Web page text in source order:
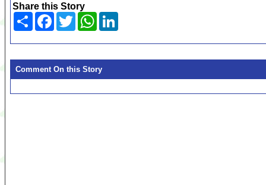
Share this Story
Share Facebook
TwitterWhatsApp
Comment On this Story